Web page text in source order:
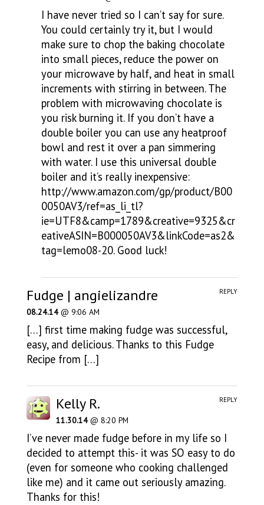
I have never tried so I can’t say for sure.
You could certainly try it, but I would
make sure to chop the baking chocolate
into small pieces, reduce the power on
your microwave by half, and heat in small
increments with stirring in between. The
problem with microwaving chocolate is
you risk burning it. If you don’t have a
double boiler you can use any heatproof
bowl and rest it over a pan simmering
with water. I use this universal double
boiler and it’s really inexpensive:
http://www.amazon.com/gp/product/B00
0050AV3/ref=as_li_tl?
ie=UTF8&camp=1789&creative=9325&cr
eativeASIN=B000050AV3&linkCode=as2&
tag=lemo08-20. Good luck!
Fudge | angielizandre
08.24.14@ 9:06 AM
[…] first time making fudge was successful,
easy, and delicious. Thanks to this Fudge
Recipe from […]
REPLY
Kelly R.
11.30.14@ 8:20 PM
I’ve never made fudge before in my life so I
decided to attempt this- it was SO easy to do
(even for someone who cooking challenged
like me) and it came out seriously amazing.
Thanks for this!
REPLY